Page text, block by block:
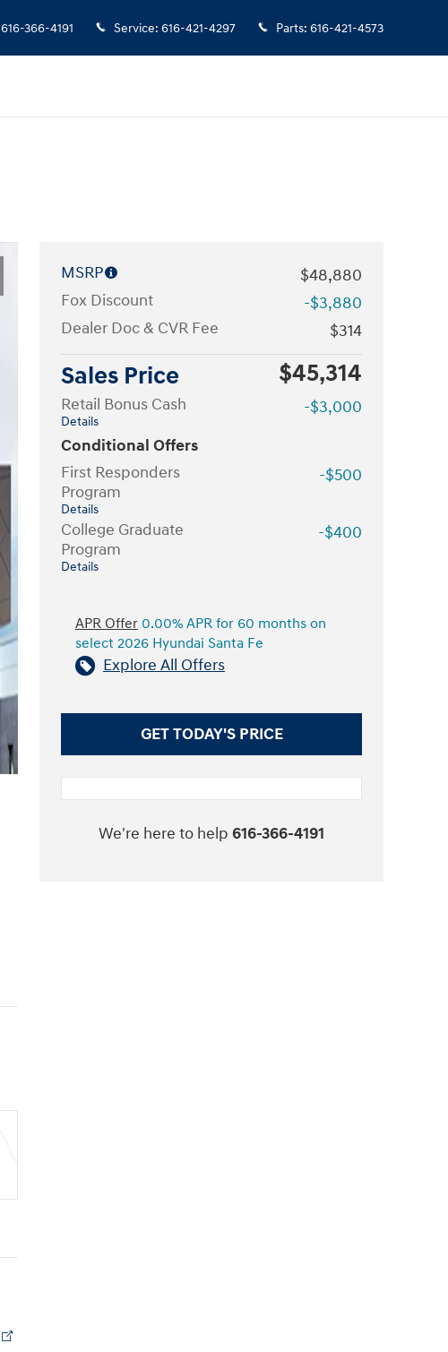
616-366-4191 Service: 616-421-4297 Parts: 616-421-4573
MSRP
$48,880
Fox Discount
-$3,880
Dealer Doc & CVR Fee
$314
Sales Price $45,314
Retail Bonus Cash
Details
-$3,000
Conditional Offers
First Responders
Program
Details
-$500
College Graduate
Program
Details
-$400
APR Offer 0.00% APR for 60 months on
select 2026 Hyundai Santa Fe
Explore All Offers
GET TODAY'S PRICE
We're here to help 616-366-4191